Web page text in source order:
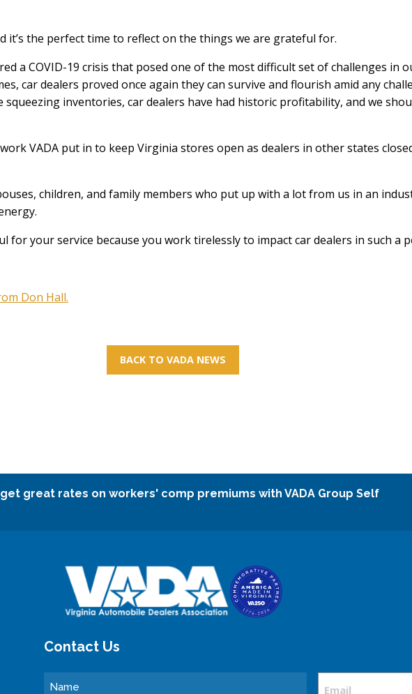
it’s the perfect time to reflect on the things we are grateful for.
a COVID-19 crisis that posed one of the most difficult set of challenges in
car dealers proved once again they can survive and flourish amid any
squeezing inventories, car dealers have had historic profitability, and we
VADA put in to keep Virginia stores open as dealers in other states
children, and family members who put up with a lot from us in an
for your service because you work tirelessly to impact car dealers in such a
Don Hall.
BACK TO VADA NEWS
great rates on workers' comp premiums with VADA Group Self
Contact Us
Name